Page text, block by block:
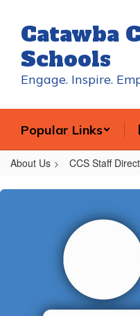
main
content
Catawba
Schools
Engage. Inspire.
Popular Links
About Us CCS Staff
Champion,